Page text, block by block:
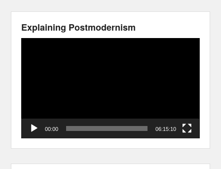
Explaining Postmodernism
00:00 06:15:10